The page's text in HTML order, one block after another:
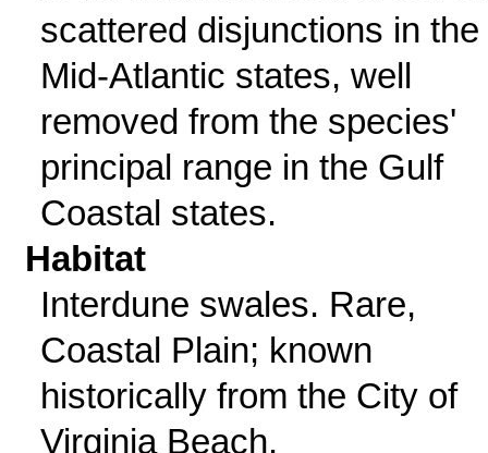
scattered disjunctions in the
Mid-Atlantic states, well
removed from the species'
principal range in the Gulf
Coastal states.
Habitat
Interdune swales. Rare,
Coastal Plain; known
historically from the City of
Virginia Beach.